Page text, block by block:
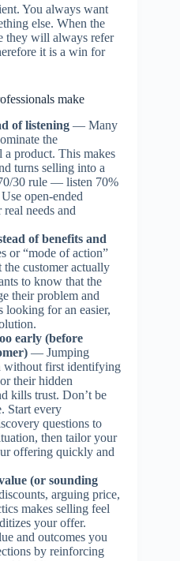
You always want
else. When the
they will always refer
it is a win for
make
of listening — Many
the
a product. This makes
turns selling into a
30 rule — listen 70%
open-ended
needs and
of benefits and
or “mode of action”
customer actually
to know that the
their problem and
looking for an easier,
early (before
— Jumping
without first identifying
their hidden
kills trust. Don’t be
Start every
questions to
then tailor your
offering quickly and
(or sounding
arguing price,
makes selling feel
your offer.
and outcomes you
by reinforcing